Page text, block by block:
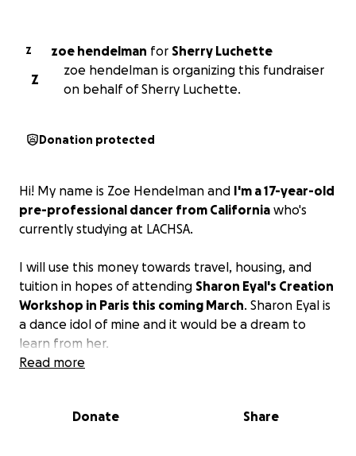
Z zoe hendelman for Sherry Luchette
Z
zoe hendelman is organizing this fundraiser
on behalf of Sherry Luchette.
Donation protected
Hi! My name is Zoe Hendelman and I'm a 17-year-old
pre-professional dancer from California who's
currently studying at LACHSA.
I will use this money towards travel, housing, and
tuition in hopes of attending Sharon Eyal's Creation
Workshop in Paris this coming March. Sharon Eyal is
a dance idol of mine and it would be a dream to
learn from her.
Read more
Donate Share